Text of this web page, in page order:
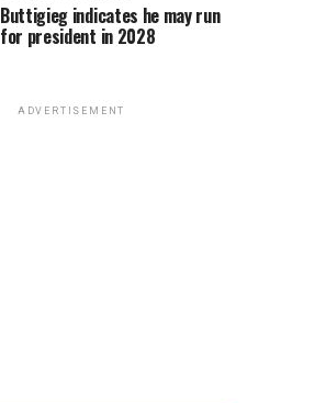
Buttigieg indicates he may run
for president in 2028
ADVERTISEMENT